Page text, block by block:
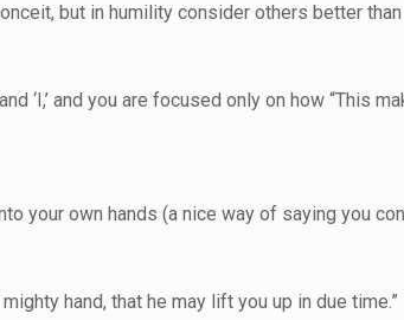
but in humility consider others better
‘I,’ and you are focused only on how “This
your own hands (a nice way of saying you
hand, that he may lift you up in due